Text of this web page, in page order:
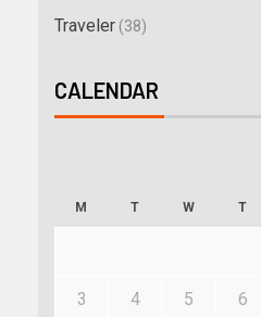
Traveler (38)
CALENDAR
M T W T
3 4 5 6